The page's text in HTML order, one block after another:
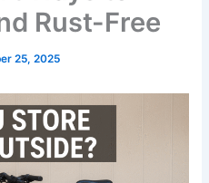
Rust-Free
25, 2025